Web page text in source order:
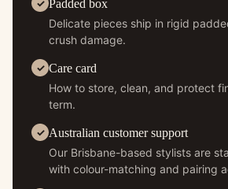
Padded box
Delicate pieces ship in rigid
crush damage.
Care card
How to store, clean, and protect
term.
Australian customer support
Our Brisbane-based stylists are
with colour-matching and pairing